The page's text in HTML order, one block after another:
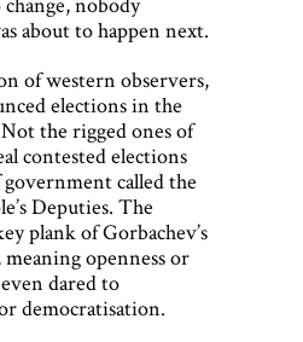
about to happen next.
of western observers,
elections in the
the rigged ones of
contested elections
called the
Deputies. The
plank of Gorbachev’s
openness or
even dared to
democratisation.